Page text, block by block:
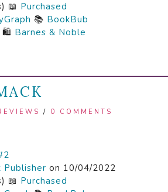
📖 Purchased
📚 BookBub
🛍️ Barnes & Noble
/ 0 COMMENTS
Publisher on 10/04/2022
📖 Purchased